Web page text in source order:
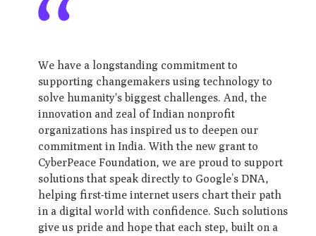
We have a longstanding commitment to
supporting changemakers using technology to
solve humanity's biggest challenges. And, the
innovation and zeal of Indian nonprofit
organizations has inspired us to deepen our
commitment in India. With the new grant to
CyberPeace Foundation, we are proud to support
solutions that speak directly to Google’s DNA,
helping first-time internet users chart their path
in a digital world with confidence. Such solutions
give us pride and hope that each step, built on a